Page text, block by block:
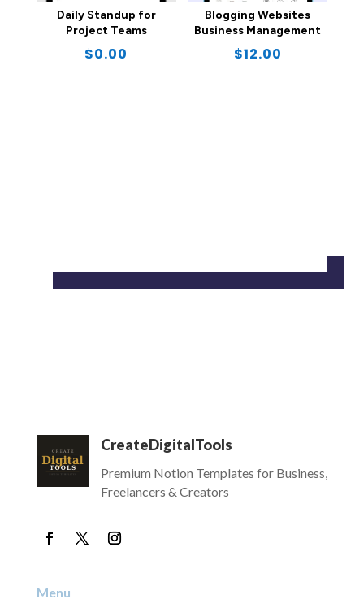
Daily Standup for
Project Teams
$0.00
Blogging Websites
Business Management
$12.00
CreateDigitalTools
Premium Notion Templates for Business,
Freelancers & Creators
Menu